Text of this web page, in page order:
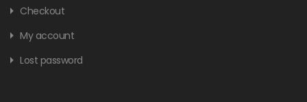
Checkout
My account
Lost password